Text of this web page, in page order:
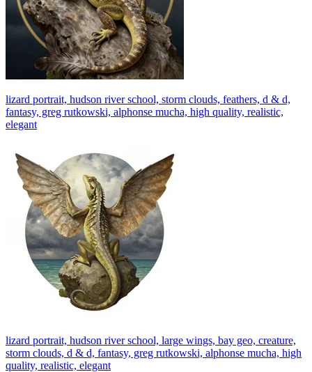
lizard portrait, hudson river school, storm clouds, feathers, d & d,
fantasy, greg rutkowski, alphonse mucha, high quality, realistic,
elegant
lizard portrait, hudson river school, large wings, bay geo, creature,
storm clouds, d & d, fantasy, greg rutkowski, alphonse mucha, high
quality, realistic, elegant